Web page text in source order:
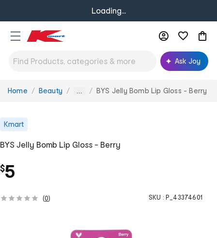
Loading...
Ask Joy
You
Home Beauty ... BYS Jelly Bomb Lip Gloss - Berry
Kmart
BYS Jelly Bomb Lip Gloss - Berry
$5
(0) SKU : P_43374601